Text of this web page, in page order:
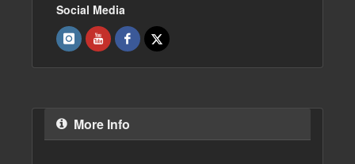
Social Media
More Info